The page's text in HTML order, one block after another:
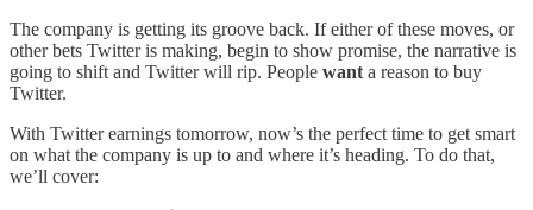
The company is getting its groove back. If either of these moves, or
other bets Twitter is making, begin to show promise, the narrative is
going to shift and Twitter will rip. People want a reason to buy
Twitter.
With Twitter earnings tomorrow, now’s the perfect time to get smart
on what the company is up to and where it’s heading. To do that,
we’ll cover: